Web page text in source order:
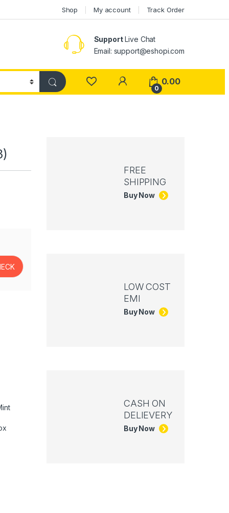
Shop My account Track Order
SupportLive Chat
Email: support@eshopi.com
My Account
0
0.00
FREE
SHIPPING
Buy Now
LOW COST
EMI
Buy Now
CASH ON
DELIEVERY
Buy Now